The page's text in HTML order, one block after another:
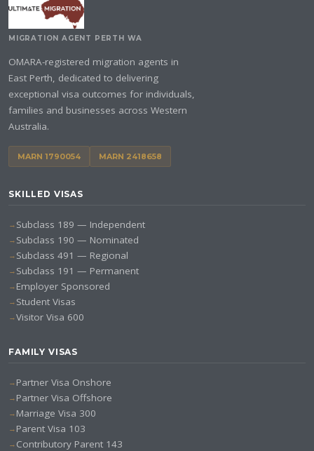
MIGRATION AGENT PERTH WA
OMARA-registered migration agents in
East Perth, dedicated to delivering
exceptional visa outcomes for individuals,
families and businesses across Western
Australia.
MARN 1790054 MARN 2418658
SKILLED VISAS
Subclass 189 — Independent
Subclass 190 — Nominated
Subclass 491 — Regional
Subclass 191 — Permanent
Employer Sponsored
Student Visas
Visitor Visa 600
FAMILY VISAS
Partner Visa Onshore
Partner Visa Offshore
Marriage Visa 300
Parent Visa 103
Contributory Parent 143